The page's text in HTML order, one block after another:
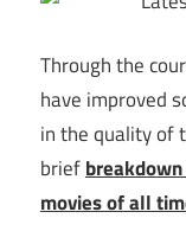
Through the
have improved
in the quality of
brief
movies of all